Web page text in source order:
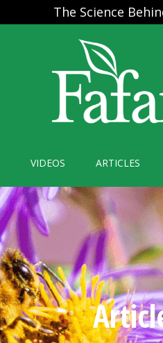
The Science
VIDEOS ARTICLES